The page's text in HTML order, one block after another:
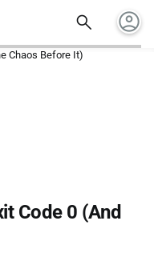
search account_circle
Code 0 (And